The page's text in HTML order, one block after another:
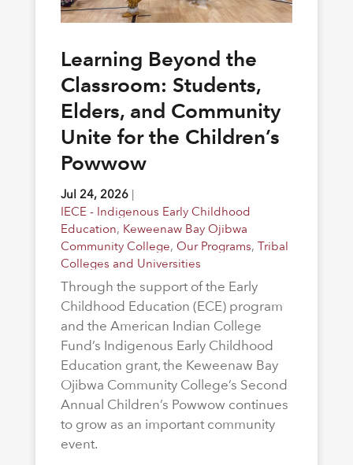
Learning Beyond the
Classroom: Students,
Elders, and Community
Unite for the Children’s
Powwow
Jul 24, 2026|
IECE - Indigenous Early Childhood
Education, Keweenaw Bay Ojibwa
Community College, Our Programs, Tribal
Colleges and Universities
Through the support of the Early
Childhood Education (ECE) program
and the American Indian College
Fund’s Indigenous Early Childhood
Education grant, the Keweenaw Bay
Ojibwa Community College’s Second
Annual Children’s Powwow continues
to grow as an important community
event.